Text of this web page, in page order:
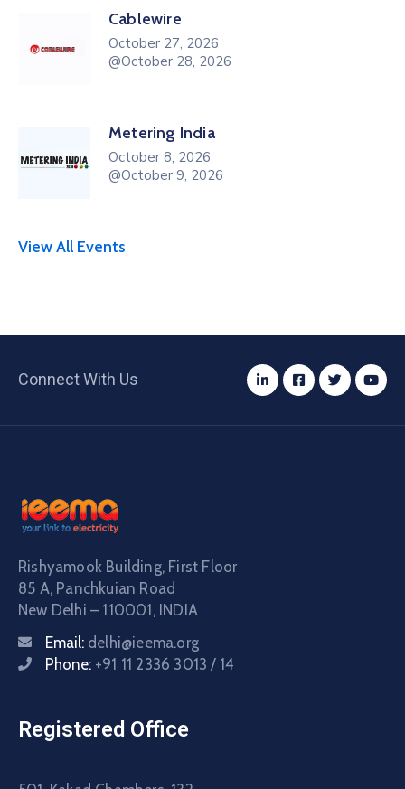
Cablewire
October 27, 2026
@October 28, 2026
Metering India
October 8, 2026
@October 9, 2026
View All Events
Connect With Us
Rishyamook Building, First Floor
85 A, Panchkuian Road
New Delhi – 110001, INDIA
Email: delhi@ieema.org
Phone: +91 11 2336 3013 / 14
Registered Office